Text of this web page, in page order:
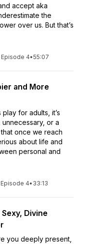
accept aka
the
over us. But that’s
Episode 4•55:07
and More
for adults, it’s
or a
once we reach
about life and
personal and
Episode 4• 33:13
Divine
you deeply present,